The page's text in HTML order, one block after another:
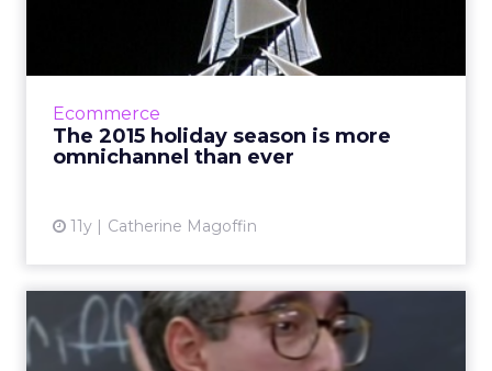
Ecommerce
The 2015 holiday season is more
omnichannel than ever
11y Catherine Magoffin
more omnichannel than e...
Marketing trends from 2015's holiday
shopping season as displayed by Target,
A beginner's guide to
display advertising